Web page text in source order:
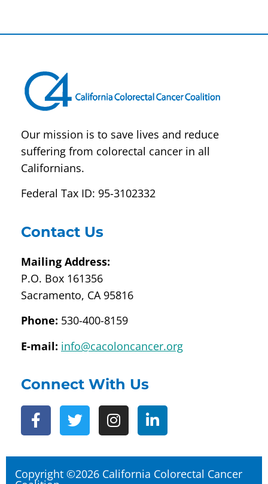
Use.
blank.
Our mission is to save lives and reduce
suffering from colorectal cancer in all
Californians.
Federal Tax ID: 95-3102332
Contact Us
Mailing Address:
P.O. Box 161356
Sacramento, CA 95816
Phone: 530-400-8159
E-mail: info@cacoloncancer.org
Connect With Us
Copyright ©2026 California Colorectal Cancer